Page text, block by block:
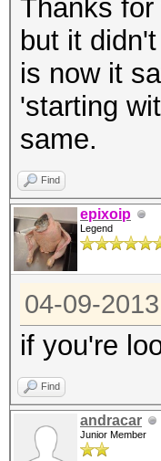
Thanks for
but it
is now it
'starting
same.
Find
epixoip
Legend
04-09-
if you're
Find
andracar
Junior Member